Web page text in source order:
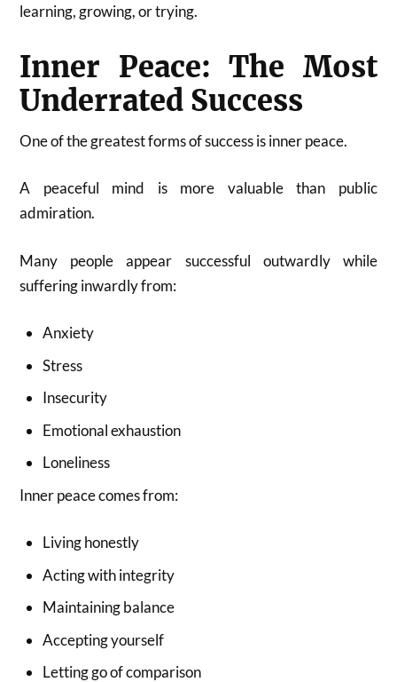
learning, growing, or trying.
Inner Peace: The Most
Underrated Success
One of the greatest forms of success is inner peace.
A peaceful mind is more valuable than public
admiration.
Many people appear successful outwardly while
suffering inwardly from:
Anxiety
Stress
Insecurity
Emotional exhaustion
Loneliness
Inner peace comes from:
Living honestly
Acting with integrity
Maintaining balance
Accepting yourself
Letting go of comparison